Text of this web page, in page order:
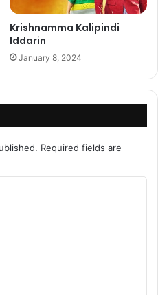
Krishnamma Kalipindi
Iddarin
January 8, 2024
Required fields are